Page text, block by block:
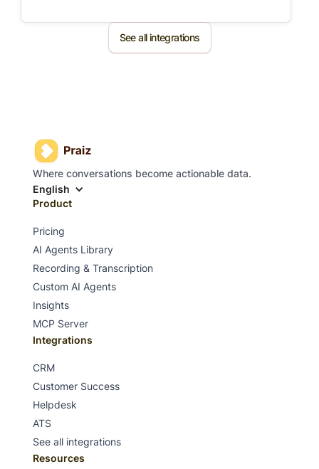
See all integrations
Where conversations become actionable data.
English
Product
Pricing
AI Agents Library
Recording & Transcription
Custom AI Agents
Insights
MCP Server
Integrations
CRM
Customer Success
Helpdesk
ATS
See all integrations
Resources